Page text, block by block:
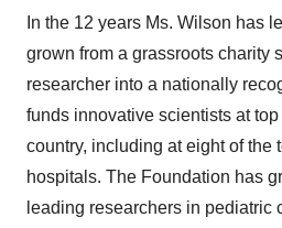
In the 12 years Ms. Wilson has
grown from a grassroots charity
researcher into a nationally
funds innovative scientists at
country, including at eight of the
hospitals. The Foundation has
leading researchers in pediatric